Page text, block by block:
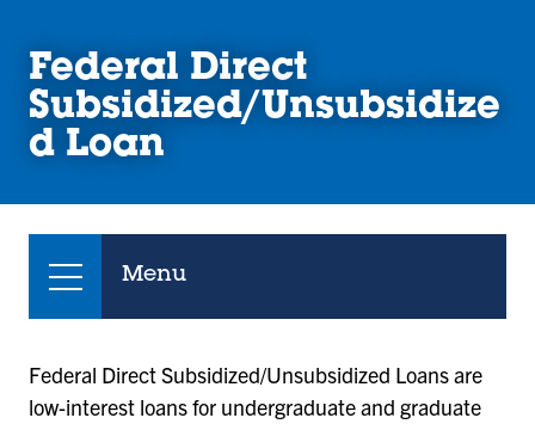
Federal Direct
Subsidized/Unsubsidize
d Loan
Menu
Federal Direct Subsidized/Unsubsidized Loans are
low-interest loans for undergraduate and graduate